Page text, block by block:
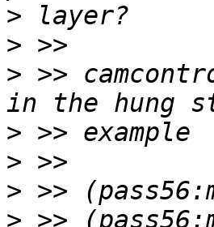
>
>
> >>
>
>
>
>